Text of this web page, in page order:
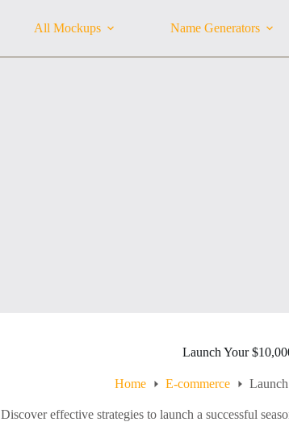
All Mockups Name Generators
Launch Your
Home E-commerce
Discover effective strategies to launch a successful